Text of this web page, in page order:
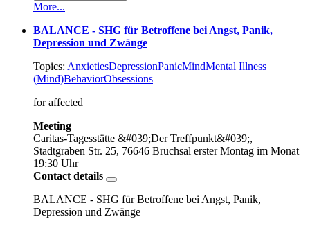
More...
BALANCE - SHG für Betroffene bei Angst, Panik,
Depression und Zwänge
Topics: AnxietiesDepressionPanicMindMental Illness
(Mind)BehaviorObsessions
for affected
Meeting
Caritas-Tagesstätte &#039;Der Treffpunkt&#039;,
Stadtgraben Str. 25, 76646 Bruchsal erster Montag im Monat
19:30 Uhr
Contact details
BALANCE - SHG für Betroffene bei Angst, Panik,
Depression und Zwänge